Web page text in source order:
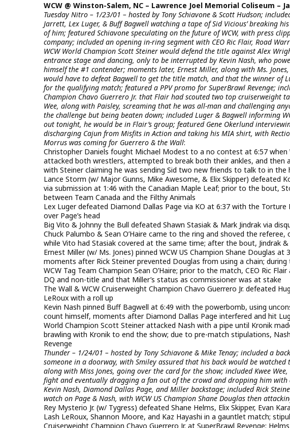
WCW @ Winston-Salem, NC – Lawrence Joel Memorial Coliseum –
Tuesday Nitro – 1/23/01 – hosted by Tony Schiavone & Scott Hudson;
Jarrett, Lex Luger, & Buff Bagwell watching a tape of Sid Vicious’ breaking
of him; featured Schiavone speculating on the future of WCW, with press
company; included an opening in-ring segment with CEO Ric Flair, Road
WCW World Champion Scott Steiner would defend the title against Alex
entrance stage and dancing, only to be interrupted by Kevin Nash, who
himself the #1 contender; moments later, Ernest Miller, along with Ms.
would have to defeat Bagwell to get the title match, and that the winner of
for the qualifying match; featured a PPV promo for SuperBrawl Revenge;
Champion Chavo Guerrero Jr. that Flair had scouted two top cruiserweight
Wee, along with Paisley, screaming that he was all-man and challenging
the challenge but being beaten down; included Luger & Bagwell informing
out tonight, he would be in Flair’s group; featured Gene Okerlund
discharging Cajun from Misfits in Action and taking his MIA shirt, with
Morrus was coming for Guerrero & the Wall:
Christopher Daniels fought Michael Modest to a no contest at 6:57
attacked both wrestlers, attempted to break both their ankles, and then
with Steiner claiming he was sending Sid two new friends to talk to in the
Lance Storm (w/ Major Gunns, Mike Awesome, & Elix Skipper) defeated
via submission at 1:46 with the Canadian Maple Leaf; prior to the bout,
between Team Canada and the Filthy Animals
Lex Luger defeated Diamond Dallas Page via KO at 6:37 with the
over Page’s head
Big Vito & Johnny the Bull defeated Shawn Stasiak & Mark Jindrak via
Chuck Palumbo & Sean O’Haire came to the ring and shoved the
while Vito had Stasiak covered at the same time; after the bout, Jindrak &
Ernest Miller (w/ Ms. Jones) pinned WCW US Champion Shane Douglas
moments after Rick Steiner prevented Douglas from using a chain;
WCW Tag Team Champion Sean O’Haire; prior to the match, CEO Ric
DQ and non-title and that Miller’s status as commissioner was at stake
The Wall & WCW Cruiserweight Champion Chavo Guerrero Jr. defeated
LeRoux with a roll up
Kevin Nash pinned Buff Bagwell at 6:49 with the powerbomb, using
count himself, moments after Diamond Dallas Page interfered and hit
World Champion Scott Steiner attacked Nash with a pipe until Kronik
brawling with Kronik to end the show; due to pre-match stipulations,
Revenge
Thunder – 1/24/01 – hosted by Tony Schiavone & Mike Tenay; included a
someone in a doorway, with Smiley assured that his back would be
along with Miss Jones, going over the card for the show; included Kwee
fight and eventually dragging a fan out of the crowd and dropping him
Kevin Nash, Diamond Dallas Page, and Miller backstage; included Rick
watch on Page & Nash, with WCW US Champion Shane Douglas then
Rey Mysterio Jr. (w/ Tygress) defeated Shane Helms, Elix Skipper, Evan
Lash LeRoux, Shannon Moore, and Kaz Hayashi in a gauntlet match;
Cruiserweight Champion Chavo Guerrero Jr. at SuperBrawl Revenge;